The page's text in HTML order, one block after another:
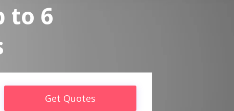
to 6
Get Quotes